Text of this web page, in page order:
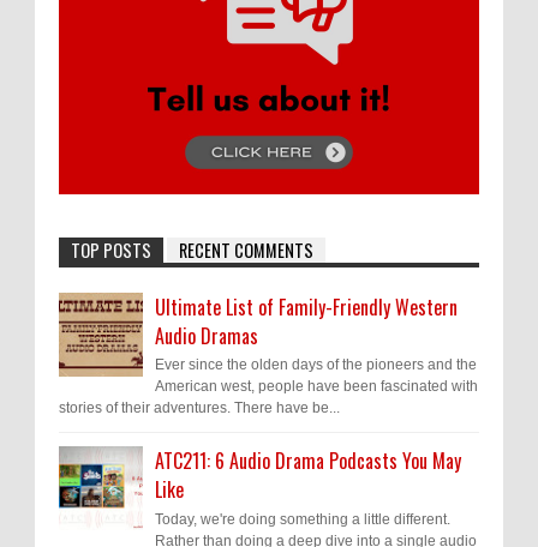
TOP POSTS RECENT COMMENTS
Ultimate List of Family-Friendly Western
Audio Dramas
Ever since the olden days of the pioneers and the
American west, people have been fascinated with
stories of their adventures. There have be...
ATC211: 6 Audio Drama Podcasts You May
Like
Today, we're doing something a little different.
Rather than doing a deep dive into a single audio